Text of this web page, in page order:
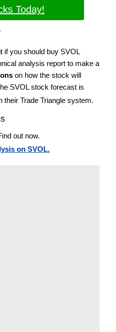
Today!
if you should buy SVOL
analysis report to make a
on how the stock will
SVOL stock forecast is
their Trade Triangle system.
out now.
on SVOL.